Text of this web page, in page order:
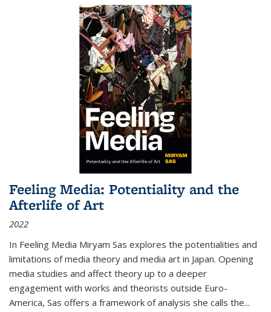
Feeling Media: Potentiality and the
Afterlife of Art
2022
In Feeling Media Miryam Sas explores the potentialities and
limitations of media theory and media art in Japan. Opening
media studies and affect theory up to a deeper
engagement with works and theorists outside Euro-
America, Sas offers a framework of analysis she calls the...